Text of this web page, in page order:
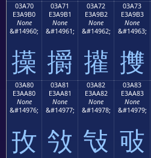
03A70
E3A9B0
None
&#14960;
㩰
03A71
E3A9B1
None
&#14961;
㩱
03A72
E3A9B2
None
&#14962;
㩲
03A73
E3A9B3
None
&#14963;
㩳
03A80
E3AA80
None
&#14976;
㪀
03A81
E3AA81
None
&#14977;
㪁
03A82
E3AA82
None
&#14978;
㪂
03A83
E3AA83
None
&#14979;
㪃